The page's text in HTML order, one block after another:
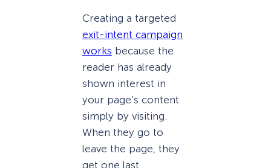
Creating a targeted
exit-intent campaign
works because the
reader has already
shown interest in
your page’s content
simply by visiting.
When they go to
leave the page, they
get one last